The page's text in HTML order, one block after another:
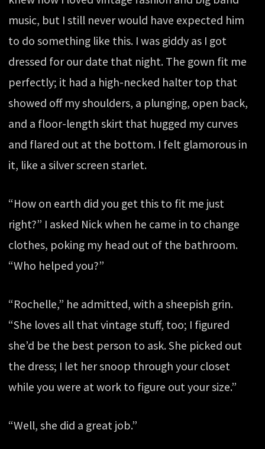
music, but I still never would have expected him
to do something like this. I was giddy as I got
dressed for our date that night. The gown fit me
perfectly; it had a high-necked halter top that
showed off my shoulders, a plunging, open back,
and a floor-length skirt that hugged my curves
and flared out at the bottom. I felt glamorous in
it, like a silver screen starlet.
“How on earth did you get this to fit me just
right?” I asked Nick when he came in to change
clothes, poking my head out of the bathroom.
“Who helped you?”
“Rochelle,” he admitted, with a sheepish grin.
“She loves all that vintage stuff, too; I figured
she’d be the best person to ask. She picked out
the dress; I let her snoop through your closet
while you were at work to figure out your size.”
“Well, she did a great job.”